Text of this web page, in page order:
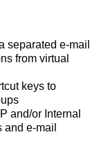
separated e-mail
from virtual
keys to
and/or Internal
and e-mail